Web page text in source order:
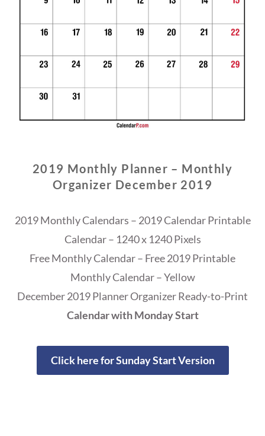
2019 Monthly Planner – Monthly
Organizer December 2019
2019 Monthly Calendars – 2019 Calendar Printable
Calendar – 1240 x 1240 Pixels
Free Monthly Calendar – Free 2019 Printable
Monthly Calendar – Yellow
December 2019 Planner Organizer Ready-to-Print
Calendar with Monday Start
Click here for Sunday Start Version